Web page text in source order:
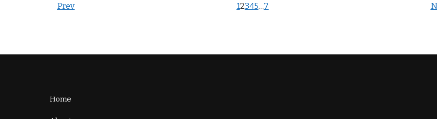
Prev 12345…7
Home